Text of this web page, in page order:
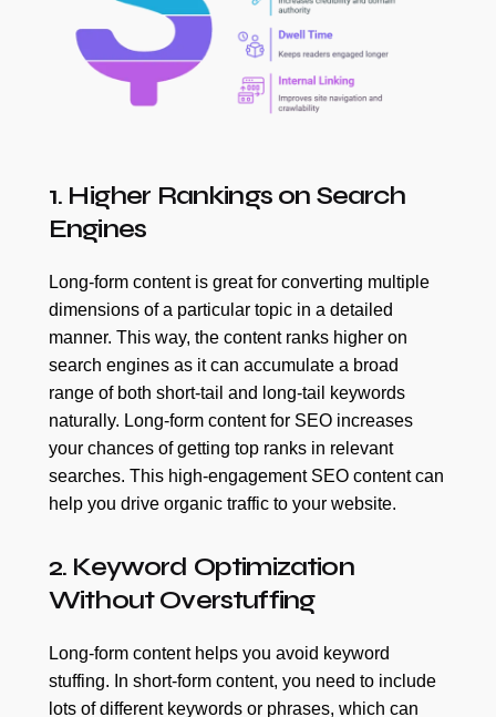
1. Higher Rankings on Search
Engines
Long-form content is great for converting multiple
dimensions of a particular topic in a detailed
manner. This way, the content ranks higher on
search engines as it can accumulate a broad
range of both short-tail and long-tail keywords
naturally. Long-form content for SEO increases
your chances of getting top ranks in relevant
searches. This high-engagement SEO content can
help you drive organic traffic to your website.
2. Keyword Optimization
Without Overstuffing
Long-form content helps you avoid keyword
stuffing. In short-form content, you need to include
lots of different keywords or phrases, which can